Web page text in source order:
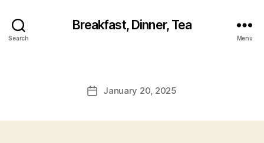
Search
Breakfast, Dinner, Tea
Menu
PostJanuary 20, 2025